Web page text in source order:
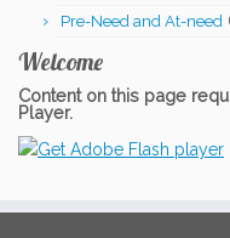
Pre-Need and At-need
Welcome
Content on this page
Player.